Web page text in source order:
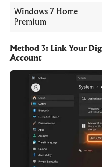
Windows 7 Home
Premium
Method 3: Link Your
Account